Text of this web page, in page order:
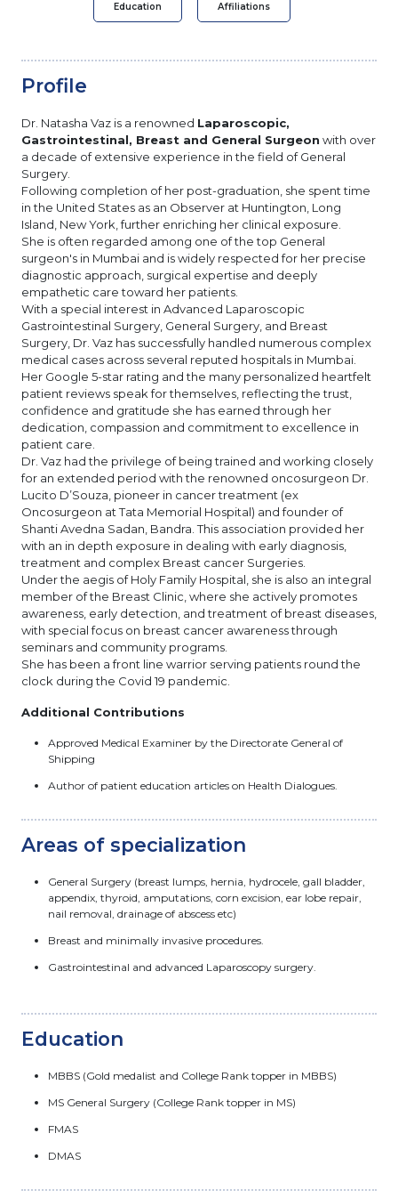
Education Affiliations
Profile
Dr. Natasha Vaz is a renowned Laparoscopic,
Gastrointestinal, Breast and General Surgeon with over
a decade of extensive experience in the field of General
Surgery.
Following completion of her post-graduation, she spent time
in the United States as an Observer at Huntington, Long
Island, New York, further enriching her clinical exposure.
She is often regarded among one of the top General
surgeon's in Mumbai and is widely respected for her precise
diagnostic approach, surgical expertise and deeply
empathetic care toward her patients.
With a special interest in Advanced Laparoscopic
Gastrointestinal Surgery, General Surgery, and Breast
Surgery, Dr. Vaz has successfully handled numerous complex
medical cases across several reputed hospitals in Mumbai.
Her Google 5-star rating and the many personalized heartfelt
patient reviews speak for themselves, reflecting the trust,
confidence and gratitude she has earned through her
dedication, compassion and commitment to excellence in
patient care.
Dr. Vaz had the privilege of being trained and working closely
for an extended period with the renowned oncosurgeon Dr.
Lucito D’Souza, pioneer in cancer treatment (ex
Oncosurgeon at Tata Memorial Hospital) and founder of
Shanti Avedna Sadan, Bandra. This association provided her
with an in depth exposure in dealing with early diagnosis,
treatment and complex Breast cancer Surgeries.
Under the aegis of Holy Family Hospital, she is also an integral
member of the Breast Clinic, where she actively promotes
awareness, early detection, and treatment of breast diseases,
with special focus on breast cancer awareness through
seminars and community programs.
She has been a front line warrior serving patients round the
clock during the Covid 19 pandemic.
Additional Contributions
Approved Medical Examiner by the Directorate General of
Shipping
Author of patient education articles on Health Dialogues.
Areas of specialization
General Surgery (breast lumps, hernia, hydrocele, gall bladder,
appendix, thyroid, amputations, corn excision, ear lobe repair,
nail removal, drainage of abscess etc)
Breast and minimally invasive procedures.
Gastrointestinal and advanced Laparoscopy surgery.
Education
MBBS (Gold medalist and College Rank topper in MBBS)
MS General Surgery (College Rank topper in MS)
FMAS
DMAS